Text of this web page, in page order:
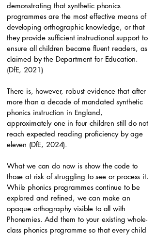
demonstrating that synthetic phonics
programmes are the most effective means of
developing orthographic knowledge, or that
they provide sufficient instructional support to
ensure all children become fluent readers, as
claimed by the Department for Education.
(DfE, 2021)
There is, however, robust evidence that after
more than a decade of mandated synthetic
phonics instruction in England,
approximately one in four children still do not
reach expected reading proficiency by age
eleven (DfE, 2024).
What we can do now is show the code to
those at risk of struggling to see or process it.
While phonics programmes continue to be
explored and refined, we can make an
opaque orthography visible to all with
Phonemies. Add them to your existing whole-
class phonics programme so that every child